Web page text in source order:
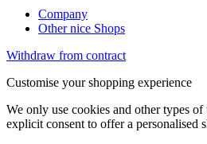
Company
Other nice Shops
Withdraw from contract
Customise your shopping experience
We only use cookies and other types
explicit consent to offer a personalised